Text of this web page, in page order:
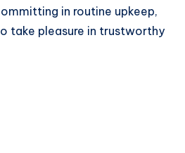
in routine upkeep,
take pleasure in trustworthy